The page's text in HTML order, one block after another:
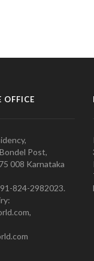
OFFICE
Post,
008 Karnataka
824-2982023.